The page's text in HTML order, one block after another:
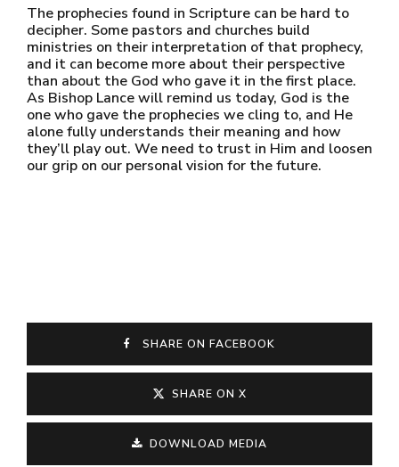
The prophecies found in Scripture can be hard to
decipher. Some pastors and churches build
ministries on their interpretation of that prophecy,
and it can become more about their perspective
than about the God who gave it in the first place.
As Bishop Lance will remind us today, God is the
one who gave the prophecies we cling to, and He
alone fully understands their meaning and how
they’ll play out. We need to trust in Him and loosen
our grip on our personal vision for the future.
SHARE ON FACEBOOK
SHARE ON X
DOWNLOAD MEDIA